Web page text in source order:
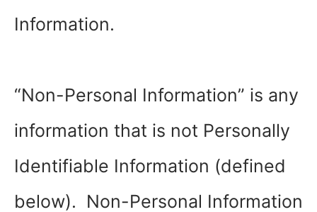
Information.
“Non-Personal Information” is any
information that is not Personally
Identifiable Information (defined
below). Non-Personal Information